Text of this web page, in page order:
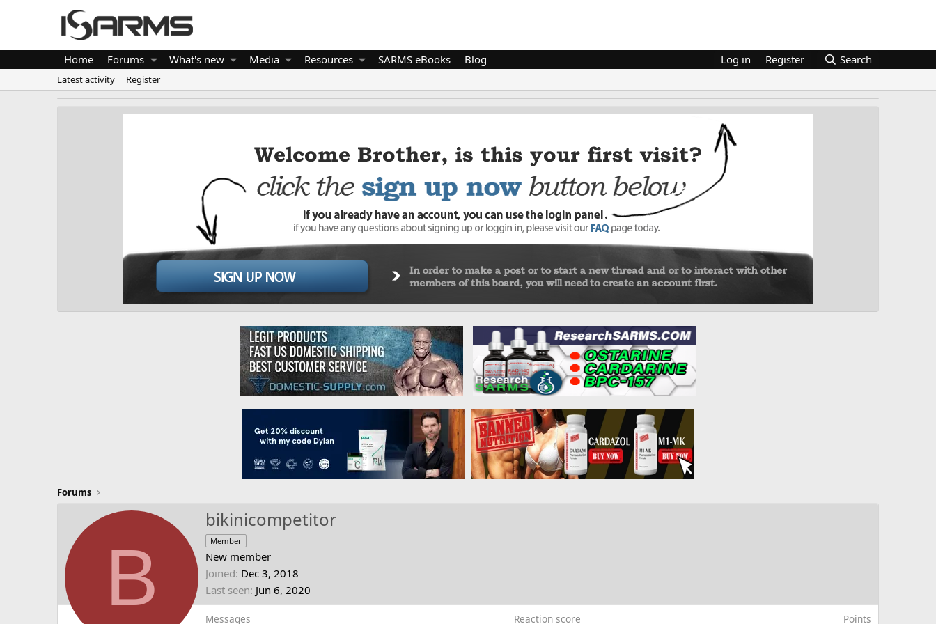
Home Forums What's new Media Resources SARMS eBooks Blog Log in Register Search
Latest activity Register
Forums
B
bikinicompetitor
Member
New member
Joined Dec 3, 2018
Last seen Jun 6, 2020
Messages Reaction score Points